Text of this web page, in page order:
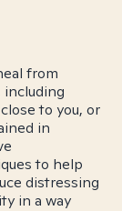
from
to you, or
in
to help
distressing
in a way